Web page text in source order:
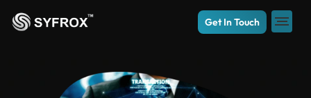
Get In Touch